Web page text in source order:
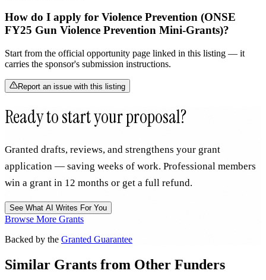
How do I apply for Violence Prevention (ONSE
FY25 Gun Violence Prevention Mini-Grants)?
Start from the official opportunity page linked in this listing — it
carries the sponsor's submission instructions.
Report an issue with this listing
Ready to start your proposal?
Granted drafts, reviews, and strengthens your grant
application — saving weeks of work. Professional members
win a grant in 12 months or get a full refund.
See What AI Writes For You
Browse More Grants
Backed by the Granted Guarantee
Similar Grants from Other Funders